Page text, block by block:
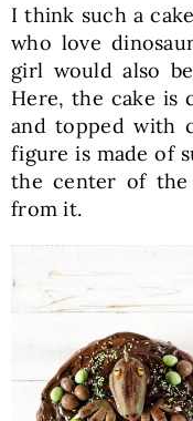
I think such a
who love
girl would also
Here, the cake is
and topped with
figure is made of
the center of the
from it.